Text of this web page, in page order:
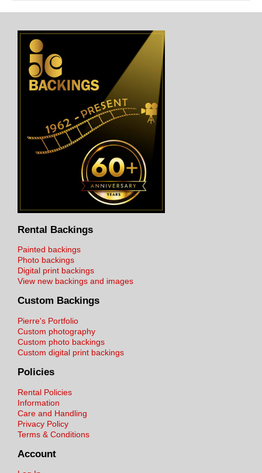
Rental Backings
Painted backings
Photo backings
Digital print backings
View new backings and images
Custom Backings
Pierre's Portfolio
Custom photography
Custom photo backings
Custom digital print backings
Policies
Rental Policies
Information
Care and Handling
Privacy Policy
Terms & Conditions
Account